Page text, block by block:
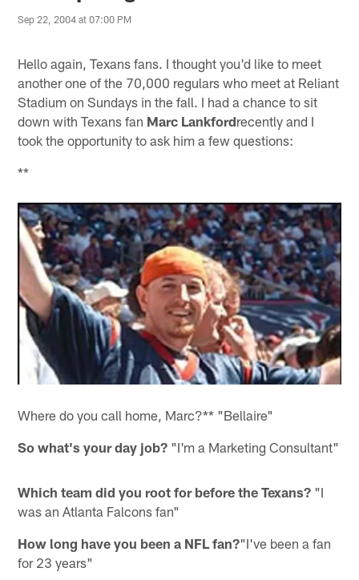
Sep 22, 2004 at 07:00 PM
Hello again, Texans fans. I thought you'd like to meet
another one of the 70,000 regulars who meet at Reliant
Stadium on Sundays in the fall. I had a chance to sit
down with Texans fan Marc Lankfordrecently and I
took the opportunity to ask him a few questions:
**
Where do you call home, Marc?** "Bellaire"
So what's your day job? "I'm a Marketing Consultant"
Which team did you root for before the Texans? "I
was an Atlanta Falcons fan"
How long have you been a NFL fan?"I've been a fan
for 23 years"